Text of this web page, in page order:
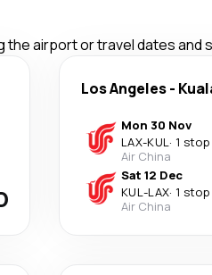
the airport or travel dates and
Los Angeles-
Mon 30 Nov
LAX-KUL· 1 stop
Air China
Sat 12 Dec
KUL-LAX· 1 stop
Air China